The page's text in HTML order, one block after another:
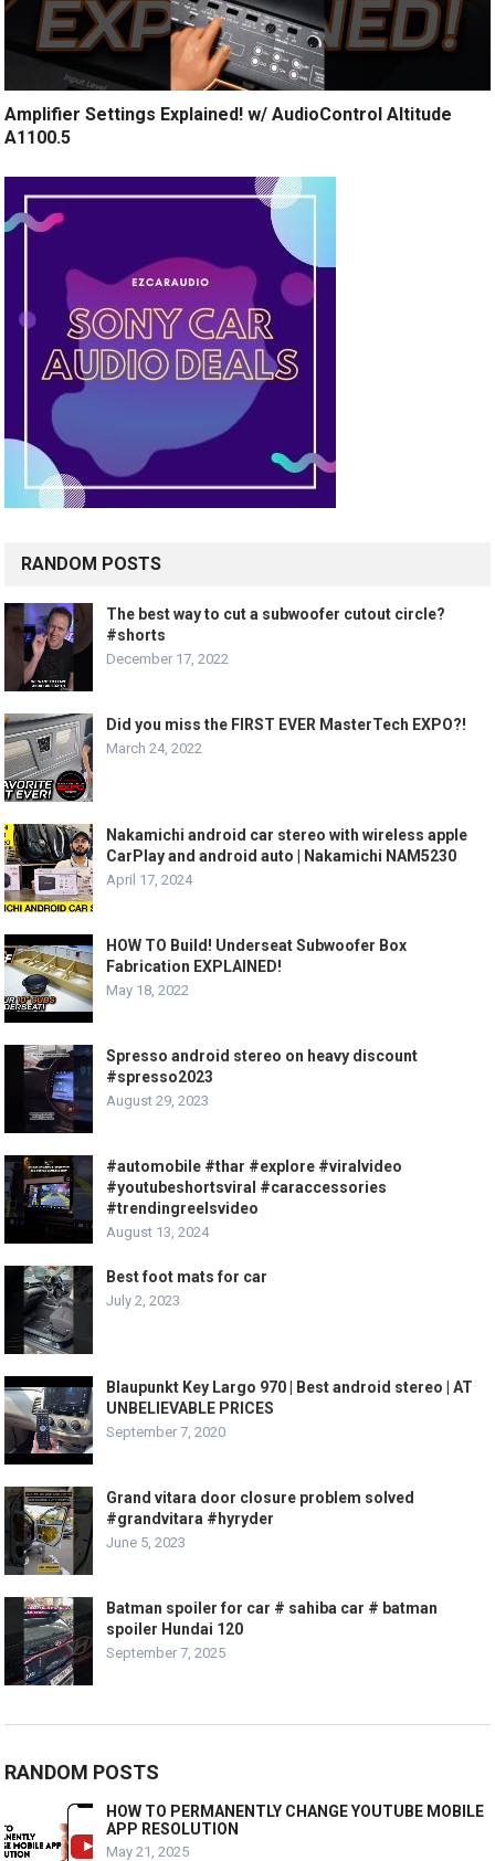
Amplifier Settings Explained! w/ AudioControl Altitude
A1100.5
RANDOM POSTS
The best way to cut a subwoofer cutout circle?
#shorts
December 17, 2022
Did you miss the FIRST EVER MasterTech EXPO?!
March 24, 2022
Nakamichi android car stereo with wireless apple
CarPlay and android auto | Nakamichi NAM5230
April 17, 2024
HOW TO Build! Underseat Subwoofer Box
Fabrication EXPLAINED!
May 18, 2022
Spresso android stereo on heavy discount
#spresso2023
August 29, 2023
#automobile #thar #explore #viralvideo
#youtubeshortsviral #caraccessories
#trendingreelsvideo
August 13, 2024
Best foot mats for car
July 2, 2023
Blaupunkt Key Largo 970 | Best android stereo | AT
UNBELIEVABLE PRICES
September 7, 2020
Grand vitara door closure problem solved
#grandvitara #hyryder
June 5, 2023
Batman spoiler for car # sahiba car # batman
spoiler Hundai 120
September 7, 2025
RANDOM POSTS
HOW TO PERMANENTLY CHANGE YOUTUBE MOBILE
APP RESOLUTION
May 21, 2025